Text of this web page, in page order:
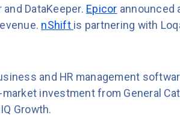
DataKeeper. Epicor announced
nShift is partnering with
and HR management
investment from General
Growth.